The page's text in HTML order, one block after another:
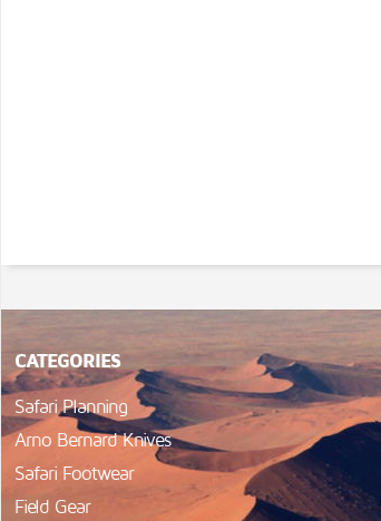
CATEGORIES
Safari Planning
Arno Bernard Knives
Safari Footwear
Field Gear